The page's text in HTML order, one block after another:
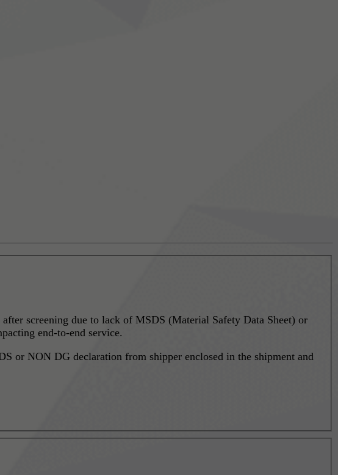
screening due to lack of MSDS (Material Safety Data Sheet) or
end-to-end service.
or NON DG declaration from shipper enclosed in the shipment and